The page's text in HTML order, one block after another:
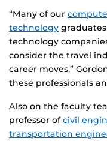
“Many of our
technology
technology
consider the travel
career moves,”
these professionals
Also on the faculty
professor ofcivil
transportation